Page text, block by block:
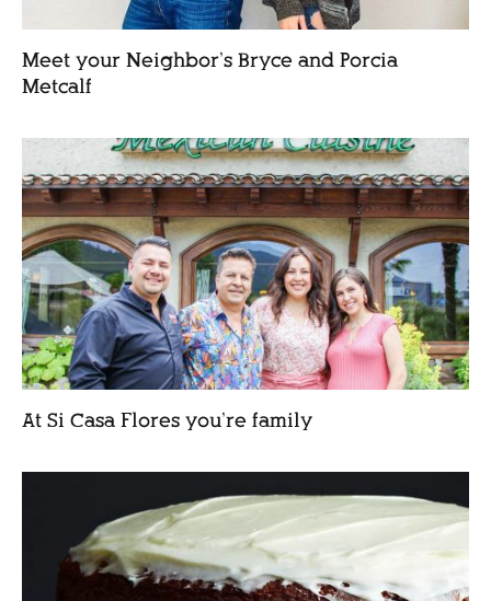
Meet your Neighbor’s Bryce and Porcia
Metcalf
At Si Casa Flores you’re family